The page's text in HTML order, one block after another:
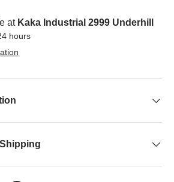
at Kaka Industrial 2999 Underhill
hours